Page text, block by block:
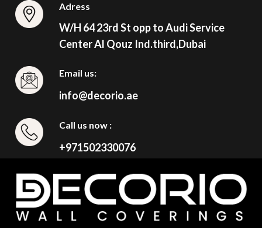
Adress
W/H 64 23rd St opp to Audi Service
Center Al Qouz Ind.third,Dubai
Email us:
info@decorio.ae
Call us now :
+971502330076